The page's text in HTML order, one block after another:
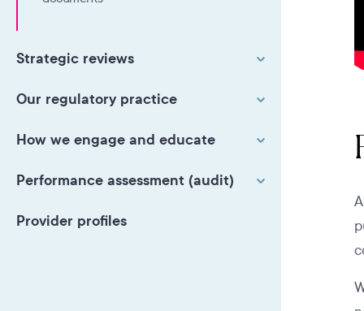
Strategic reviews
Our regulatory practice
How we engage and educate
Performance assessment (audit)
Provider profiles